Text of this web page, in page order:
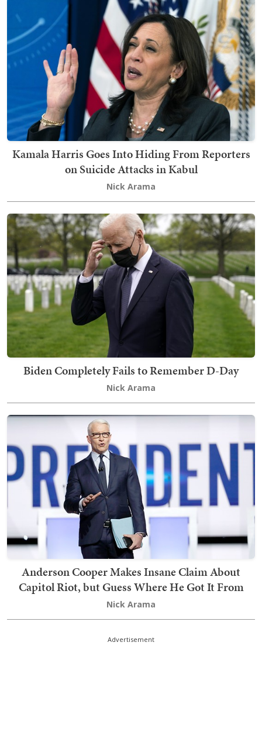
Kamala Harris Goes Into Hiding From Reporters
on Suicide Attacks in Kabul
Nick Arama
Biden Completely Fails to Remember D-Day
Nick Arama
Anderson Cooper Makes Insane Claim About
Capitol Riot, but Guess Where He Got It From
Nick Arama
Advertisement